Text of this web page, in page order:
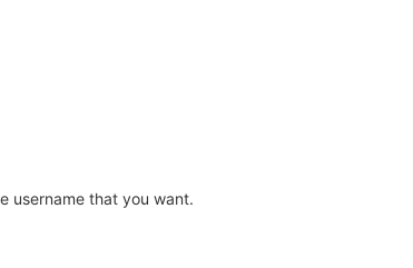
username that you want.